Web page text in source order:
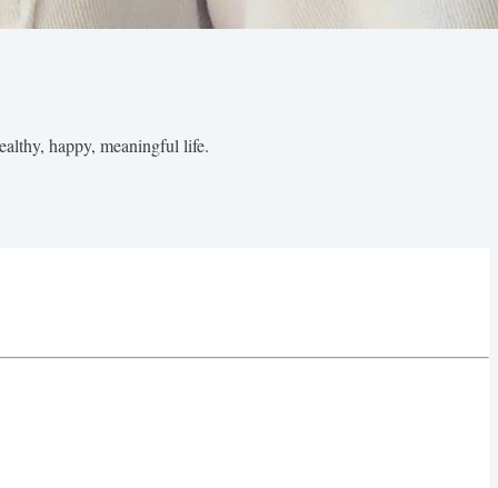
happy, meaningful life.